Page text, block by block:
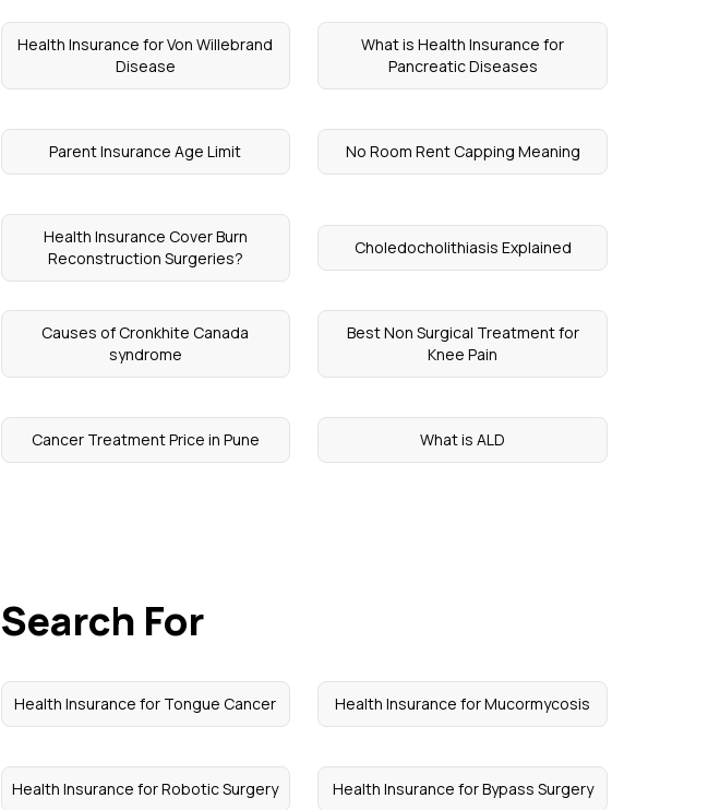
Health Insurance for Von Willebrand
Disease
What is Health Insurance for
Pancreatic Diseases
Parent Insurance Age Limit No Room Rent Capping Meaning
Health Insurance Cover Burn
Reconstruction Surgeries?
Choledocholithiasis Explained
Causes of Cronkhite Canada
syndrome
Best Non Surgical Treatment for
Knee Pain
Cancer Treatment Price in Pune What is ALD
For
Health Insurance for Tongue Cancer Health Insurance for Mucormycosis
Health Insurance for Robotic Surgery Health Insurance for Bypass Surgery